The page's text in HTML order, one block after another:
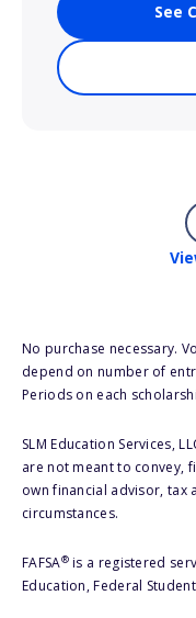
See
No purchase necessary.
depend on number of
Periods on each
SLM Education Services,
are not meant to convey,
own financial advisor,
circumstances.
FAFSA®is a registered
Education, Federal